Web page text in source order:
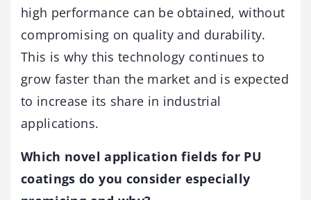
high performance can be obtained, without
compromising on quality and durability.
This is why this technology continues to
grow faster than the market and is expected
to increase its share in industrial
applications.
Which novel application fields for PU
coatings do you consider especially